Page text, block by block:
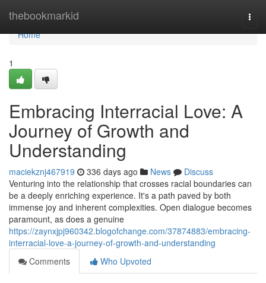
thebookmarkid
Home
Home
1
Embracing Interracial Love: A
Journey of Growth and
Understanding
maciekznj467919 336 days ago News
Discuss
Venturing into the relationship that crosses racial boundaries can
be a deeply enriching experience. It's a path paved by both
immense joy and inherent complexities. Open dialogue becomes
paramount, as does a genuine
https://zaynxjpj960342.blogofchange.com/37874883/embracing-
interracial-love-a-journey-of-growth-and-understanding
Comments
Who Upvoted